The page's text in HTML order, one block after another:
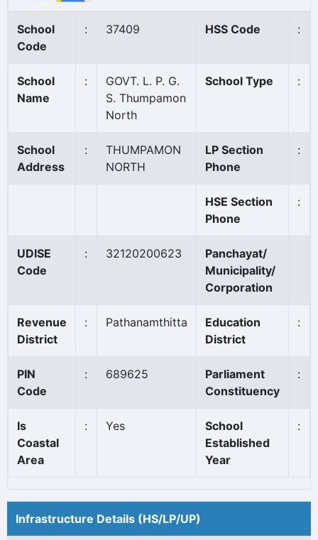
School
Code
: 37409 HSS Code :
School
Name
:
GOVT. L. P. G.
S. Thumpamon
North
School Type :
School
Address
:
THUMPAMON
NORTH
LP Section
Phone
:
HSE Section
Phone
:
UDISE
Code
: 32120200623
Panchayat/
Municipality/
Corporation
Revenue
District
: Pathanamthitta
Education
District
:
PIN
Code
: 689625
Parliament
Constituency
:
Is
Coastal
Area
: Yes
School
Established
Year
:
Infrastructure Details (HS/LP/UP)